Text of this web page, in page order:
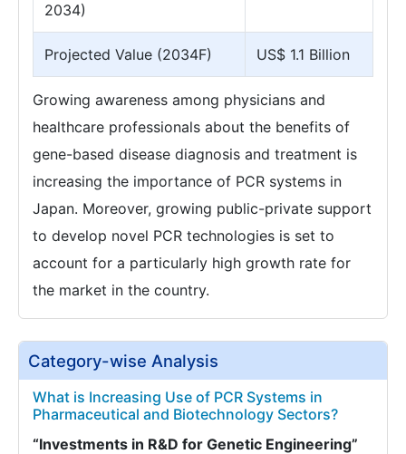
2034)
Projected Value (2034F) US$ 1.1 Billion
Growing awareness among physicians and
healthcare professionals about the benefits of
gene-based disease diagnosis and treatment is
increasing the importance of PCR systems in
Japan. Moreover, growing public-private support
to develop novel PCR technologies is set to
account for a particularly high growth rate for
the market in the country.
Category-wise Analysis
What is Increasing Use of PCR Systems in
Pharmaceutical and Biotechnology Sectors?
“Investments in R&D for Genetic Engineering”